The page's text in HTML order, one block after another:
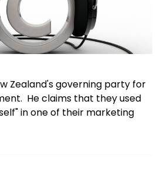
Zealand's governing party for
He claims that they used
in one of their marketing